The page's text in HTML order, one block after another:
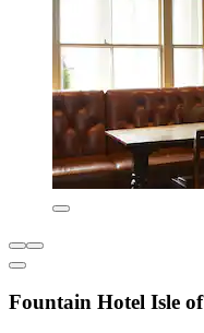
Fountain Hotel Isle